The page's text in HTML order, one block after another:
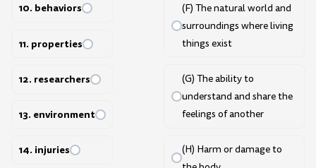
10. behaviors
11. properties
12. researchers
13. environment
14. injuries
(F) The natural world and
surroundings where living
things exist
(G) The ability to
understand and share the
feelings of another
(H) Harm or damage to